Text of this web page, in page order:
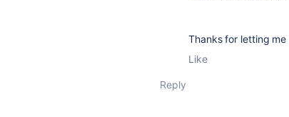
Thanks for letting
Like
Reply